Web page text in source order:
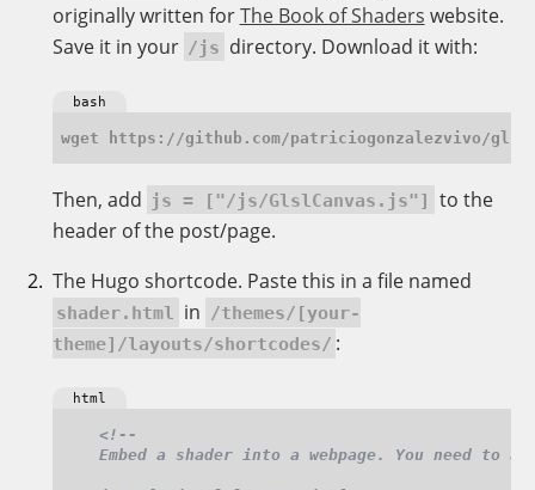
originally written forThe Book of Shaders website.
Save it in your /js directory. Download it with:
bash
Then, add js = ["/js/GlslCanvas.js"]
to the
header of the post/page.
The Hugo shortcode. Paste this in a file named
shader.html in
/themes/[your-
theme]/layouts/shortcodes/ :
html